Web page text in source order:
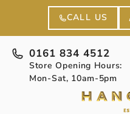
CALL US
0161 834 4512
Store Opening Hours:
Mon-Sat, 10am-5pm